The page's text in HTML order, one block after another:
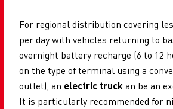
For regional distribution covering
per day with vehicles returning to
overnight battery recharge (6 to 12
on the type of terminal using a
outlet), an electric truck an be an
It is particularly recommended for